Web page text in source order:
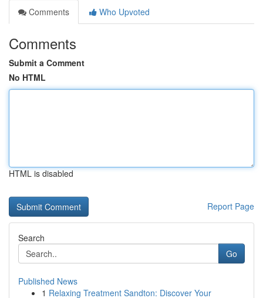
Comments
Who Upvoted
Comments
Submit a Comment
No HTML
HTML is disabled
Report Page
Search
Go
Published News
1 Relaxing Treatment Sandton: Discover Your